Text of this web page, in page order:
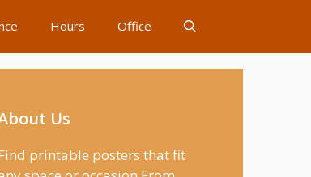
Hours Office
Us
printable posters that fit